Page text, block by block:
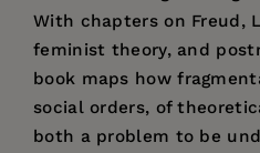
With chapters on Freud,
feminist theory, and
book maps how
social orders, of
both a problem to be